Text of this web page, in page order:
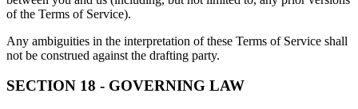
of the Terms of Service).
Any ambiguities in the interpretation of these Terms of Service shall
not be construed against the drafting party.
SECTION 18 - GOVERNING LAW